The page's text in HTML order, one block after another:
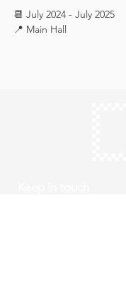
📆 July 2024 - July 2025
📍 Main Hall